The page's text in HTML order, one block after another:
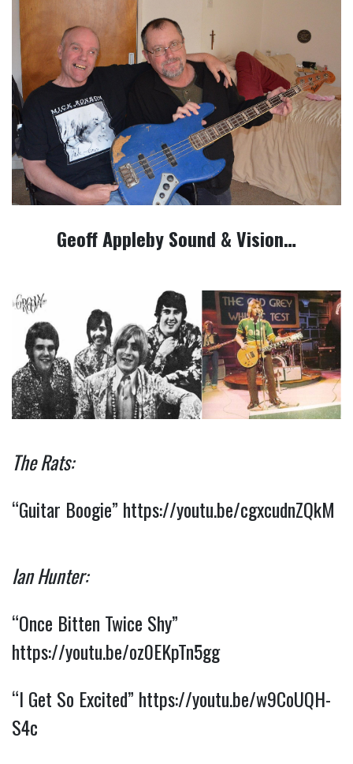
Geoff Appleby Sound & Vision…
The Rats:
“Guitar Boogie” https://youtu.be/cgxcudnZQkM
Ian Hunter:
“Once Bitten Twice Shy”
https://youtu.be/oz0EKpTn5gg
“I Get So Excited” https://youtu.be/w9CoUQH-
S4c